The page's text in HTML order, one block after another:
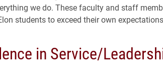
we do. These faculty and staff
students to exceed their own
in Service/